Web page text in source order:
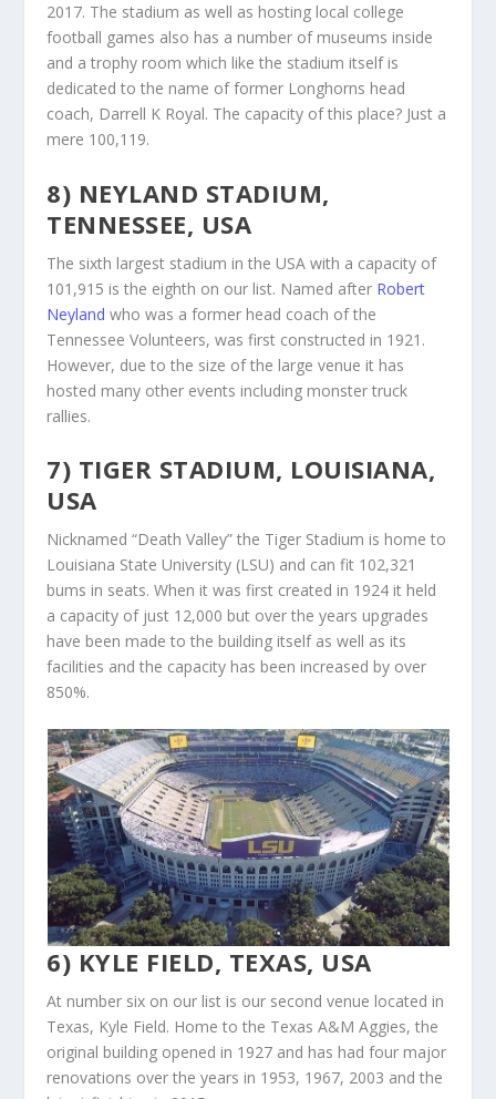
2017. The stadium as well as hosting local college
football games also has a number of museums inside
and a trophy room which like the stadium itself is
dedicated to the name of former Longhorns head
coach, Darrell K Royal. The capacity of this place? Just a
mere 100,119.
8) NEYLAND STADIUM,
TENNESSEE, USA
The sixth largest stadium in the USA with a capacity of
101,915 is the eighth on our list. Named after Robert
Neyland who was a former head coach of the
Tennessee Volunteers, was first constructed in 1921.
However, due to the size of the large venue it has
hosted many other events including monster truck
rallies.
7) TIGER STADIUM, LOUISIANA,
USA
Nicknamed “Death Valley” the Tiger Stadium is home to
Louisiana State University (LSU) and can fit 102,321
bums in seats. When it was first created in 1924 it held
a capacity of just 12,000 but over the years upgrades
have been made to the building itself as well as its
facilities and the capacity has been increased by over
850%.
6) KYLE FIELD, TEXAS, USA
At number six on our list is our second venue located in
Texas, Kyle Field. Home to the Texas A&M Aggies, the
original building opened in 1927 and has had four major
renovations over the years in 1953, 1967, 2003 and the